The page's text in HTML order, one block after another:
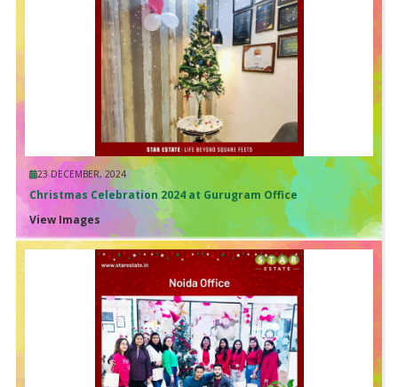
23 DECEMBER, 2024
Christmas Celebration 2024 at Gurugram Office
View Images